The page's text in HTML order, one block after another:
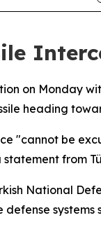
on Monday
heading
"cannot be
from
National